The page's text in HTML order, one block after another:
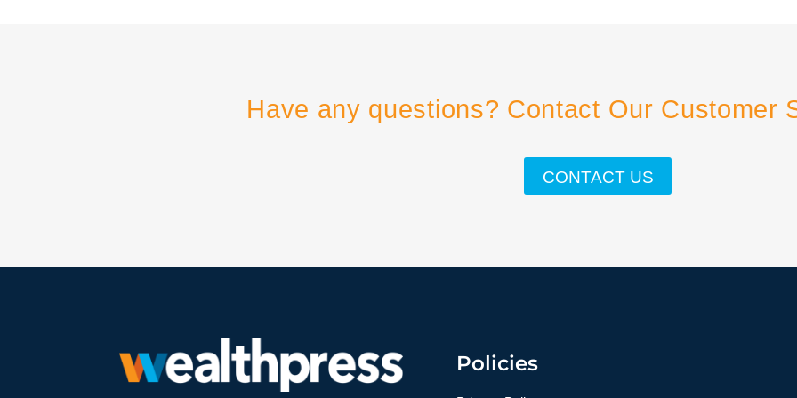
Have any questions? Contact Our Customer
CONTACT US
Policies